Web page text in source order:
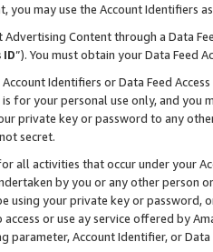
you may use the Account Identifiers
Content through a Data
ID”). You must obtain your Data Feed
Identifiers or Data Feed
for your personal use only, and you
private key or password to any
secret.
all activities that occur under your
by you or any other person
using your private key or
or use ay service offered by
parameter, Account Identifier, or